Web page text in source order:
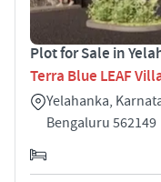
Plot for Sale in
Terra Blue LEAF
Yelahanka,
Bengaluru 562149